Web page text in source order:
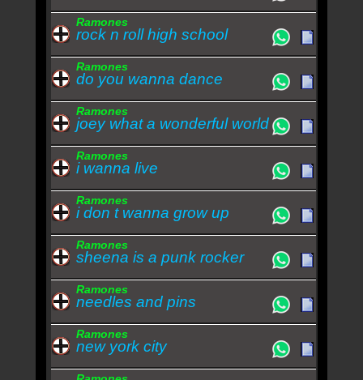
Ramones
rock n roll high school
Ramones
do you wanna dance
Ramones
joey what a wonderful world
Ramones
i wanna live
Ramones
i don t wanna grow up
Ramones
sheena is a punk rocker
Ramones
needles and pins
Ramones
new york city